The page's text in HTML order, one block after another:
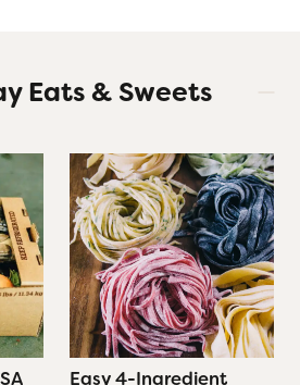
Eats & Sweets
Easy 4-Ingredient